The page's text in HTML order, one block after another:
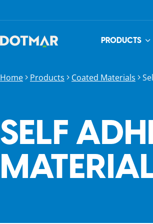
PRODUCTS
Home Products Coated Materials
SELF